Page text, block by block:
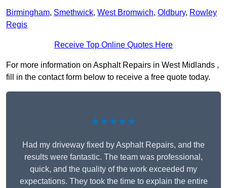
Birmingham, Smethwick, West Bromwich, Oldbury, Rowley
Regis
Receive Top Online Quotes Here
For more information on Asphalt Repairs in West Midlands ,
fill in the contact form below to receive a free quote today.
★★★★★
Had my driveway fixed by Asphalt Repairs, and the
results were fantastic. The team was professional,
quick, and the quality of the work exceeded my
expectations. They took the time to explain the entire